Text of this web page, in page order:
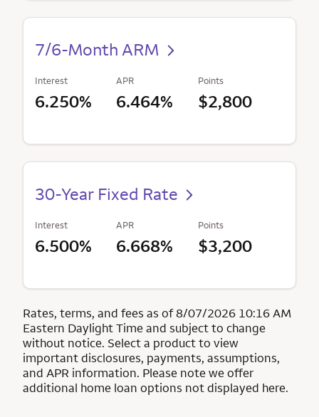
7/6-Month ARM
Interest
6.250%
APR
6.464%
Points
$2,800
30-Year Fixed Rate
Interest
6.500%
APR
6.668%
Points
$3,200
Rates, terms, and fees as of 8/07/2026 10:16 AM
Eastern Daylight Time and subject to change
without notice. Select a product to view
important disclosures, payments, assumptions,
and APR information. Please note we offer
additional home loan options not displayed here.